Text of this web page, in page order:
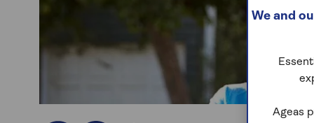
We and
Ageas